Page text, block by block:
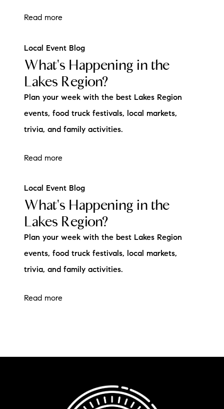
Read more
Local Event Blog
What's Happening in the
Lakes Region?
Plan your week with the best Lakes Region
events, food truck festivals, local markets,
trivia, and family activities.
Read more
Local Event Blog
What's Happening in the
Lakes Region?
Plan your week with the best Lakes Region
events, food truck festivals, local markets,
trivia, and family activities.
Read more